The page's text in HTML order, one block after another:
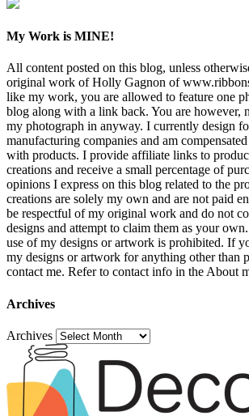
My Work is MINE!
All content posted on this blog, unless
original work of Holly Gagnon of
like my work, you are allowed to feature one
blog along with a link back. You are however,
my photograph in anyway. I currently design
manufacturing companies and am
with products. I provide affiliate links to
creations and receive a small percentage of
opinions I express on this blog related to the
creations are solely my own and are not paid
be respectful of my original work and do not
designs and attempt to claim them as your
use of my designs or artwork is prohibited. If
my designs or artwork for anything other than
contact me. Refer to contact info in the About
Archives
Archives